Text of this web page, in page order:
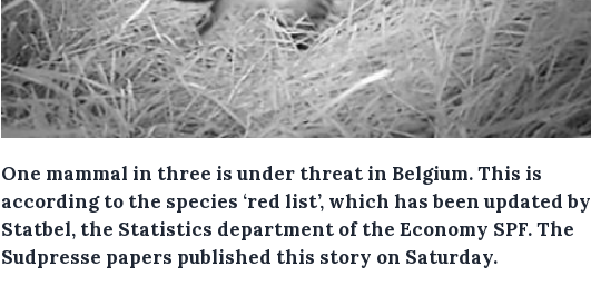
One mammal in three is under threat in Belgium.This is
according to the species ‘red list’, which has been updated by
Statbel, the Statistics department of the Economy SPF. The
Sudpresse papers published this story on Saturday.